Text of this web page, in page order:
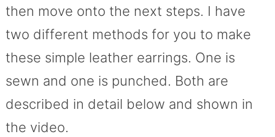
then move onto the next steps. I have
two different methods for you to make
these simple leather earrings. One is
sewn and one is punched. Both are
described in detail below and shown in
the video.